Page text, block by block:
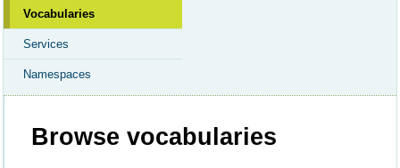
Vocabularies
Services
Namespaces
Browse vocabularies